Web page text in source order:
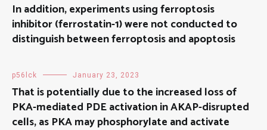
In addition, experiments using ferroptosis
inhibitor (ferrostatin-1) were not conducted to
distinguish between ferroptosis and apoptosis
p56lck January 23, 2023
That is potentially due to the increased loss of
PKA-mediated PDE activation in AKAP-disrupted
cells, as PKA may phosphorylate and activate